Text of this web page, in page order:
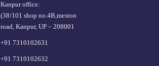
Kanpur office:
(38/101 shop no.4B,meston
road, Kanpur, UP – 208001
+91 7310102631
+91 7310102632